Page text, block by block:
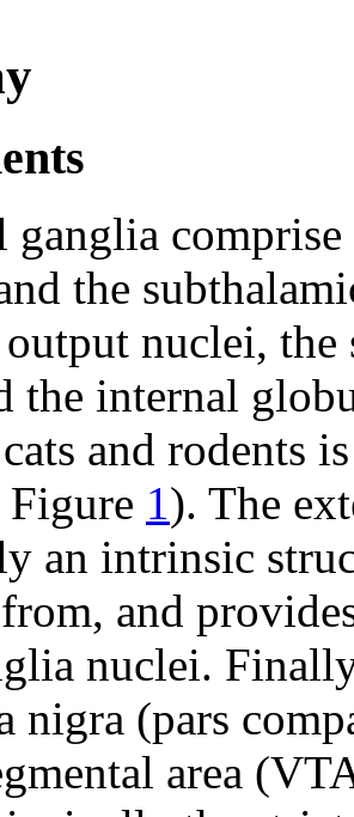
ganglia
the
nuclei, the
the internal
and rodents
Figure 1). The
an intrinsic
and
nuclei.
nigra (pars
area